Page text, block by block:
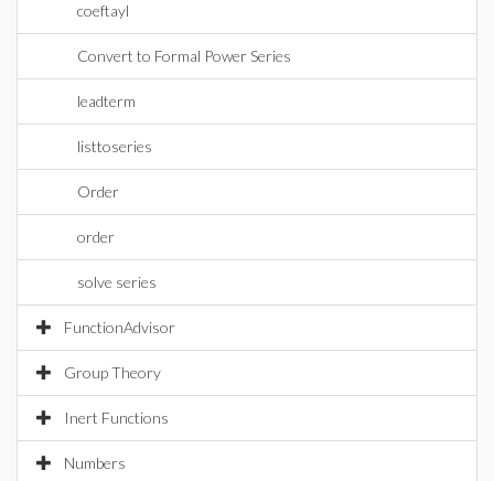
coeftayl
Convert to Formal Power Series
leadterm
listtoseries
Order
order
solve series
FunctionAdvisor
Group Theory
Inert Functions
Numbers